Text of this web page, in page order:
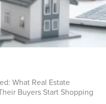
What Real Estate
Buyers Start Shopping